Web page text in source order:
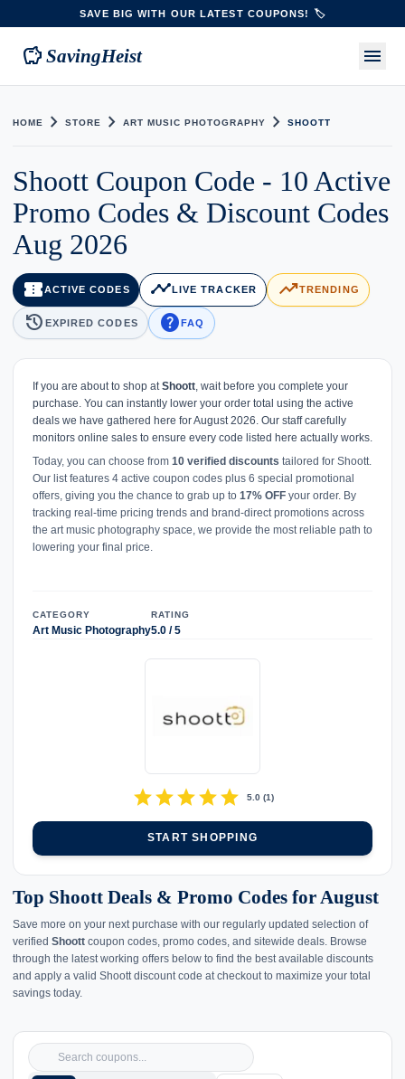
SAVE BIG WITH OUR LATEST COUPONS! 🏷️
savings SavingHeist menu
HOME chevron_right STORE chevron_right ART MUSIC PHOTOGRAPHY chevron_right SHOOTT
Shoott Coupon Code - 10 Active
Promo Codes & Discount Codes
Aug 2026
confirmation_numberACTIVE CODES timeline LIVE TRACKER trending_upTRENDING
history EXPIRED CODES helpFAQ
If you are about to shop atShoott, wait before you complete your
purchase. You can instantly lower your order total using the active
deals we have gathered here for August 2026. Our staff carefully
monitors online sales to ensure every code listed here actually works.
Today, you can choose from 10 verified discounts tailored for Shoott.
Our list features 4 active coupon codes plus 6 special promotional
offers, giving you the chance to grab up to 17% OFF your order. By
tracking real-time pricing trends and brand-direct promotions across
the art music photography space, we provide the most reliable path to
lowering your final price.
CATEGORY
Art Music Photography
RATING
5.0 / 5
starstarstarstarstar 5.0(1)
START SHOPPING
Top Shoott Deals & Promo Codes for August
Save more on your next purchase with our regularly updated selection of
verified Shoott coupon codes, promo codes, and sitewide deals. Browse
through the latest working offers below to find the best available discounts
and apply a valid Shoott discount code at checkout to maximize your total
savings today.